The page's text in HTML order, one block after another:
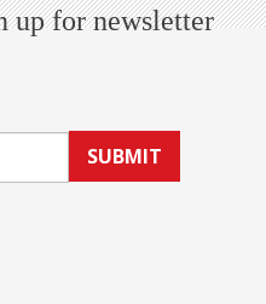
up for newsletter
SUBMIT